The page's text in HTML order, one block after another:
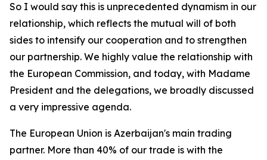
So I would say this is unprecedented dynamism in our
relationship, which reflects the mutual will of both
sides to intensify our cooperation and to strengthen
our partnership. We highly value the relationship with
the European Commission, and today, with Madame
President and the delegations, we broadly discussed
a very impressive agenda.
The European Union is Azerbaijan's main trading
partner. More than 40% of our trade is with the